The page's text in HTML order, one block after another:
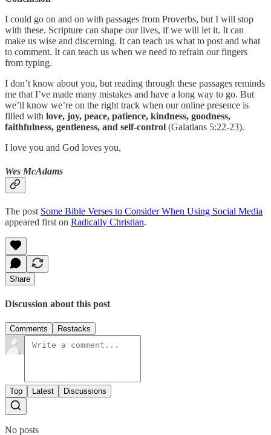
I could go on and on with passages from Proverbs, but I will stop
with these. Scripture can shape our lives, if we will let it. It can
make us wise and discerning. It can teach us what to post and what
to comment. It can teach us when we need to refrain our fingers
from typing.
I don’t know about you, but reading through these passages reminds
me that I’ve made many mistakes and have a long way to go. But
we’ll know we’re on the right track when our online presence is
filled with love, joy, peace, patience, kindness, goodness,
faithfulness, gentleness, and self-control (Galatians 5:22-23).
I love you and God loves you,
Wes McAdams
The post Some Bible Verses to Consider When Using Social Media
appeared first on Radically Christian.
Share
Discussion about this post
Comments Restacks
Top Latest Discussions
No posts